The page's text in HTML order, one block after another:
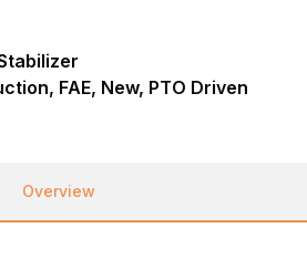
FAE, New, PTO Driven
Overview